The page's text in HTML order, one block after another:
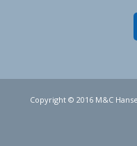
Copyright © 2016 M&C